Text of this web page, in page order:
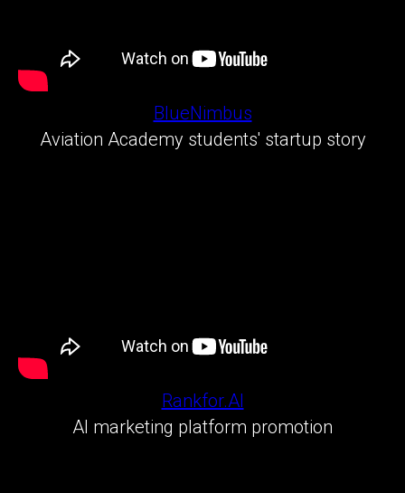
BlueNimbus
Aviation Academy students' startup story
Rankfor.AI
AI marketing platform promotion